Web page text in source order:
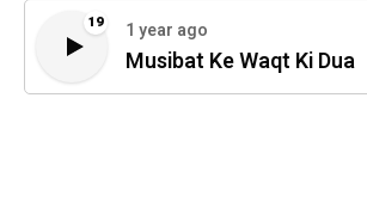
19 1 year ago
Musibat Ke Waqt Ki Dua